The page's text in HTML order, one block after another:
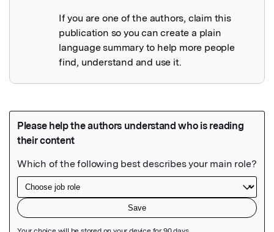
If you are one of the authors, claim this
publication so you can create a plain
language summary to help more people
find, understand and use it.